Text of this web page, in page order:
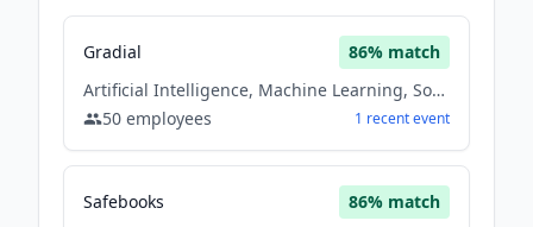
Gradial 86% match
Artificial Intelligence, Machine Learning, Software
50 employees 1 recentevent
Safebooks 86% match